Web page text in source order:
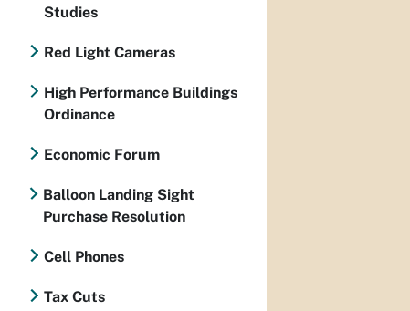
Studies
Red Light Cameras
High Performance Buildings
Ordinance
Economic Forum
Balloon Landing Sight
Purchase Resolution
Cell Phones
Tax Cuts